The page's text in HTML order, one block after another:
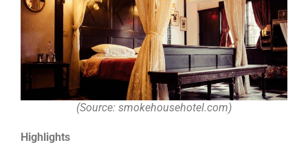
(Source: smokehousehotel.com)
Highlights